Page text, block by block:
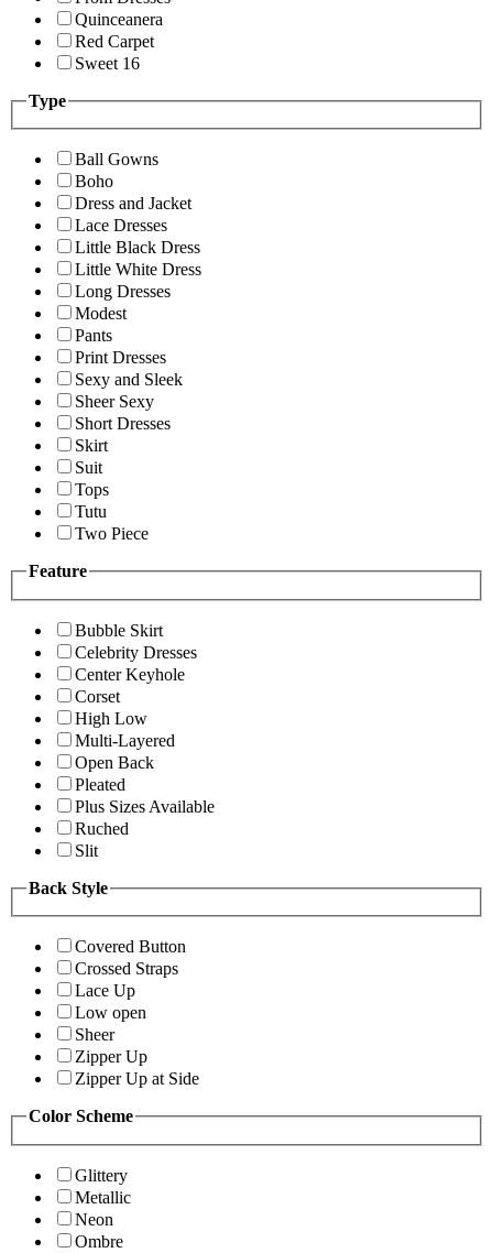
Quinceanera
Red Carpet
Sweet 16
Type
Ball Gowns
Boho
Dress and Jacket
Lace Dresses
Little Black Dress
Little White Dress
Long Dresses
Modest
Pants
Print Dresses
Sexy and Sleek
Sheer Sexy
Short Dresses
Skirt
Suit
Tops
Tutu
Two Piece
Feature
Bubble Skirt
Celebrity Dresses
Center Keyhole
Corset
High Low
Multi-Layered
Open Back
Pleated
Plus Sizes Available
Ruched
Slit
Back Style
Covered Button
Crossed Straps
Lace Up
Low open
Sheer
Zipper Up
Zipper Up at Side
Color Scheme
Glittery
Metallic
Neon
Ombre